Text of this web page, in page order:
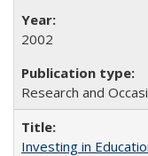
2002
Research and
Investing in